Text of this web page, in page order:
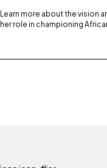
Learn more about the vision
her role in championing